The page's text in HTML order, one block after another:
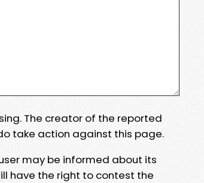
The creator of the reported
take action against this page.
may be informed about its
have the right to contest the